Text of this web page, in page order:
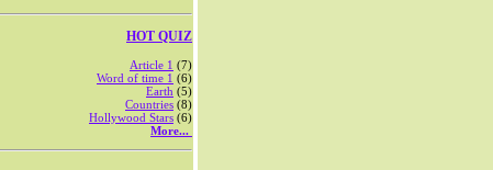
HOT QUIZ
Article 1 (7)
Word of time 1 (6)
Earth (5)
Countries (8)
Hollywood Stars (6)
More...